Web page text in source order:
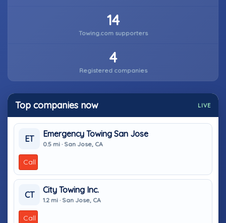
14
Towing.com supporters
4
Registered companies
Top companies now LIVE
ET
Emergency Towing San Jose
0.5 mi · San Jose, CA
Call
CT
City Towing Inc.
1.2 mi · San Jose, CA
Call